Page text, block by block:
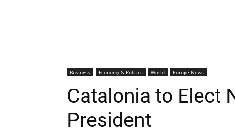
Business Economy & Politics World Europe News
Catalonia to Elect
President